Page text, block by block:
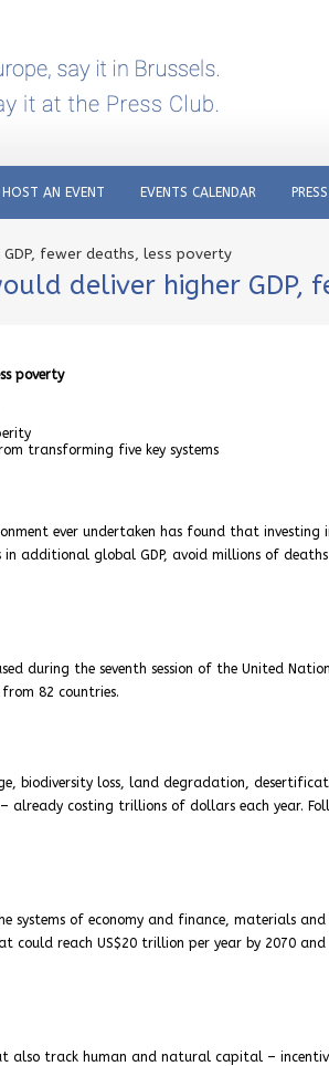
HOST AN EVENT EVENTS CALENDAR
fewer deaths, less poverty
deliver higher GDP,
poverty
transforming five key systems
ever undertaken has found that investing
additional global GDP, avoid millions of
during the seventh session of the United
82 countries.
biodiversity loss, land degradation,
already costing trillions of dollars each year.
of economy and finance, materials and
could reach US$20 trillion per year by 2070 and
also track human and natural capital –